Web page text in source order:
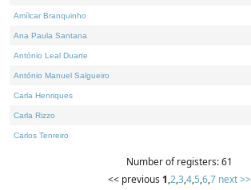
Amílcar Branquinho
Ana Paula Santana
António Leal Duarte
António Manuel Salgueiro
Carla Henriques
Carla Rizzo
Carlos Tenreiro
Number of registers: 61
<< previous 1,2,3,4,5,6,7 next >>